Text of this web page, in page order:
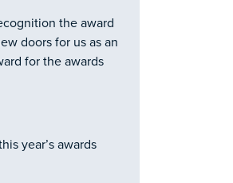
the award
doors for us as an
for the awards
year’s awards